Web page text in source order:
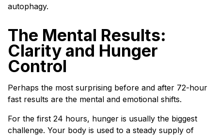
autophagy.
The Mental Results:
Clarity and Hunger
Control
Perhaps the most surprising before and after 72-hour
fast results are the mental and emotional shifts.
For the first 24 hours, hunger is usually the biggest
challenge. Your body is used to a steady supply of